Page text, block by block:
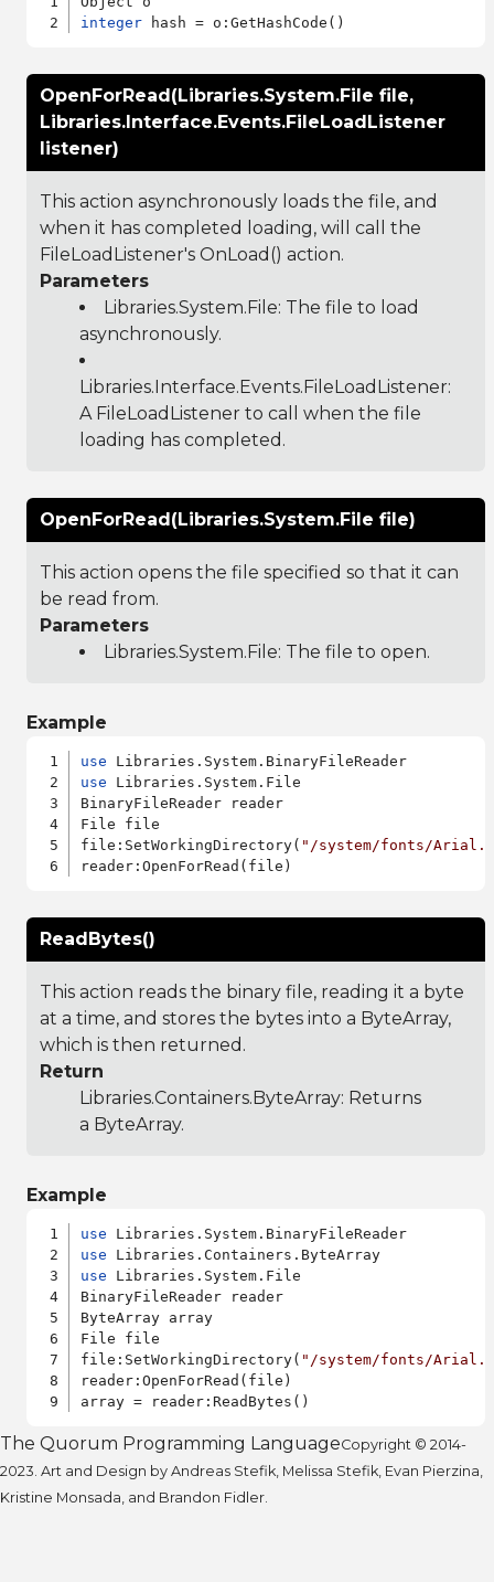
integer
OpenForRead(Libraries.System.File file,
Libraries.Interface.Events.FileLoadListener
listener)
This action asynchronously loads the file, and
when it has completed loading, will call the
FileLoadListener's OnLoad() action.
Parameters
Libraries.System.File: The file to load
asynchronously.
Libraries.Interface.Events.FileLoadListener:
A FileLoadListener to call when the file
loading has completed.
OpenForRead(Libraries.System.File file)
This action opens the file specified so that it can
be read from.
Parameters
Libraries.System.File: The file to open.
Example
use
use Libraries.System.File
BinaryFileReader reader
File file
file:SetWorkingDirectory( "/system/fonts/
ReadBytes()
This action reads the binary file, reading it a byte
at a time, and stores the bytes into a ByteArray,
which is then returned.
Return
Libraries.Containers.ByteArray: Returns
a ByteArray.
Example
use
use
use Libraries.System.File
BinaryFileReader reader
ByteArray array
File file
file:SetWorkingDirectory( "/system/fonts/
reader:OpenForRead(file)
The Quorum Programming LanguageCopyright © 2014-
2023. Art and Design by Andreas Stefik, Melissa Stefik, Evan Pierzina,
Kristine Monsada, and Brandon Fidler.